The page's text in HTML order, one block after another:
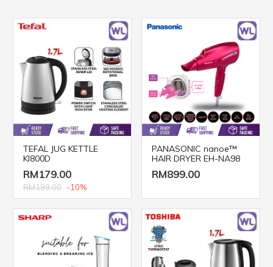
TEFAL JUG KETTLE
KI800D
RM179.00
RM199.00 -10%
PANASONIC nanoe™
HAIR DRYER EH-NA98
RM899.00